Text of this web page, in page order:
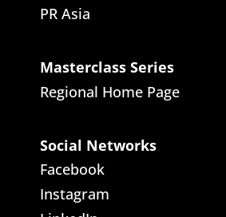
PR Asia
Masterclass Series
Regional Home Page
Social Networks
Facebook
Instagram